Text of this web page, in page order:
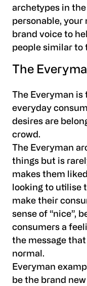
archetypes in
personable, your
brand voice to
people similar to
The
The Everyman
everyday
desires are
crowd.
The Everyman
things but is
makes them
looking to utilise
make their
sense of “nice”,
consumers a
the message that
normal.
Everyman
be the brand